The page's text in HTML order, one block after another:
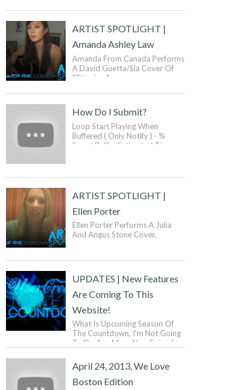
I'm Done Buy...
ARTIST SPOTLIGHT |
Amanda Ashley Law
Amanda From Canada Performs
A David Guetta/Sia Cover Of
"Titanium".
How Do I Submit?
Loop Start Playing When
Buffered ( Only Notify ) - %
Smart Buffer Estimated Time:
ARTIST SPOTLIGHT |
Ellen Porter
Ellen Porter Performs A Julia
And Angus Stone Cover.
UPDATES | New Features
Are Coming To This
Website!
What Is Upcoming Season Of
The Countdown, I'm Not Going
To Do Any More New Episodes
Mean? It Means ...
April 24, 2013, We Love
Boston Edition